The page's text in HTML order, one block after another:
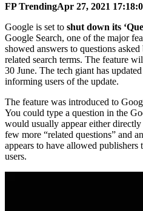
FP TrendingApr 27, 2021
Google is set to shut down its
Google Search, one of the major
showed answers to questions
related search terms. The feature
30 June. The tech giant has
informing users of the update.
The feature was introduced to
You could type a question in the
would usually appear either
few more “related questions” and
appears to have allowed
users.